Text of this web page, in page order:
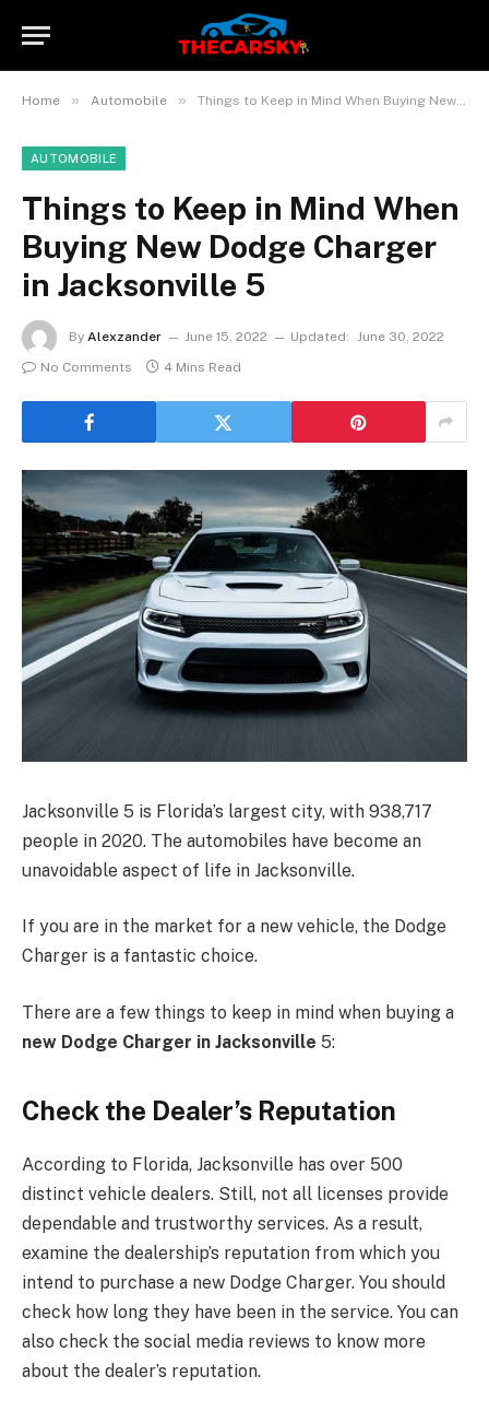
Home » Automobile » Things to Keep in Mind When Buying New Dodge Charger in Jacksonville 5
AUTOMOBILE
Things to Keep in Mind When
Buying New Dodge Charger
in Jacksonville 5
By Alexzander June 15, 2022 Updated: June 30, 2022
No Comments
4 Mins Read
Jacksonville 5 is Florida’s largest city, with 938,717
people in 2020. The automobiles have become an
unavoidable aspect of life in Jacksonville.
If you are in the market for a new vehicle, the Dodge
Charger is a fantastic choice.
There are a few things to keep in mind when buying a
new Dodge Charger in Jacksonville 5:
Check the Dealer’s Reputation
According to Florida, Jacksonville has over 500
distinct vehicle dealers. Still, not all licenses provide
dependable and trustworthy services. As a result,
examine the dealership’s reputation from which you
intend to purchase a new Dodge Charger. You should
check how long they have been in the service. You can
also check the social media reviews to know more
about the dealer’s reputation.